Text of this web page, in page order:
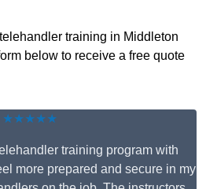
training in Middleton
below to receive a free quote
★★★★★
training program with
more prepared and secure in my